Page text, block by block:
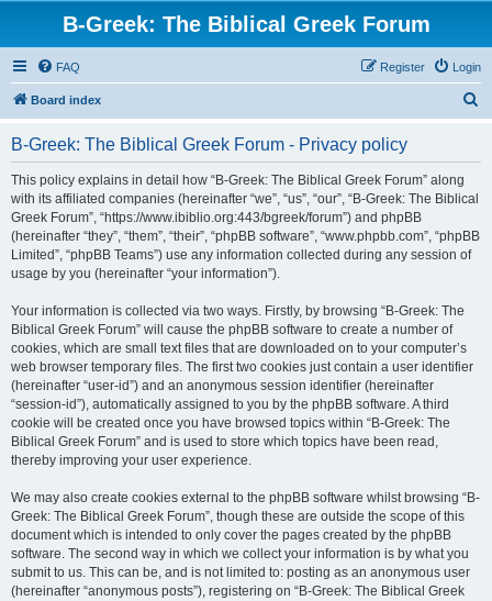
B-Greek: The Biblical Greek Forum
FAQ Login
Register
Board index
B-Greek: The Biblical Greek Forum - Privacy policy
This policy explains in detail how “B-Greek: The Biblical Greek Forum” along
with its affiliated companies (hereinafter “we”, “us”, “our”, “B-Greek: The Biblical
Greek Forum”, “https://www.ibiblio.org:443/bgreek/forum”) and phpBB
(hereinafter “they”, “them”, “their”, “phpBB software”, “www.phpbb.com”, “phpBB
Limited”, “phpBB Teams”) use any information collected during any session of
usage by you (hereinafter “your information”).
Your information is collected via two ways. Firstly, by browsing “B-Greek: The
Biblical Greek Forum” will cause the phpBB software to create a number of
cookies, which are small text files that are downloaded on to your computer’s
web browser temporary files. The first two cookies just contain a user identifier
(hereinafter “user-id”) and an anonymous session identifier (hereinafter
“session-id”), automatically assigned to you by the phpBB software. A third
cookie will be created once you have browsed topics within “B-Greek: The
Biblical Greek Forum” and is used to store which topics have been read,
thereby improving your user experience.
We may also create cookies external to the phpBB software whilst browsing “B-
Greek: The Biblical Greek Forum”, though these are outside the scope of this
document which is intended to only cover the pages created by the phpBB
software. The second way in which we collect your information is by what you
submit to us. This can be, and is not limited to: posting as an anonymous user
(hereinafter “anonymous posts”), registering on “B-Greek: The Biblical Greek